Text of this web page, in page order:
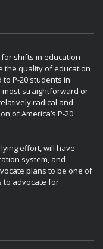
for shifts in education
the quality of education
P-20 students in
most straightforward or
radical and
of America’s P-20
effort, will have
system, and
plans to be one of
to advocate for